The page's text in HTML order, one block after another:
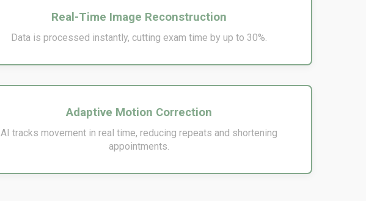
Real-Time Image Reconstruction
Data is processed instantly, cutting exam time by up to 30%.
Adaptive Motion Correction
AI tracks movement in real time, reducing repeats and shortening
appointments.